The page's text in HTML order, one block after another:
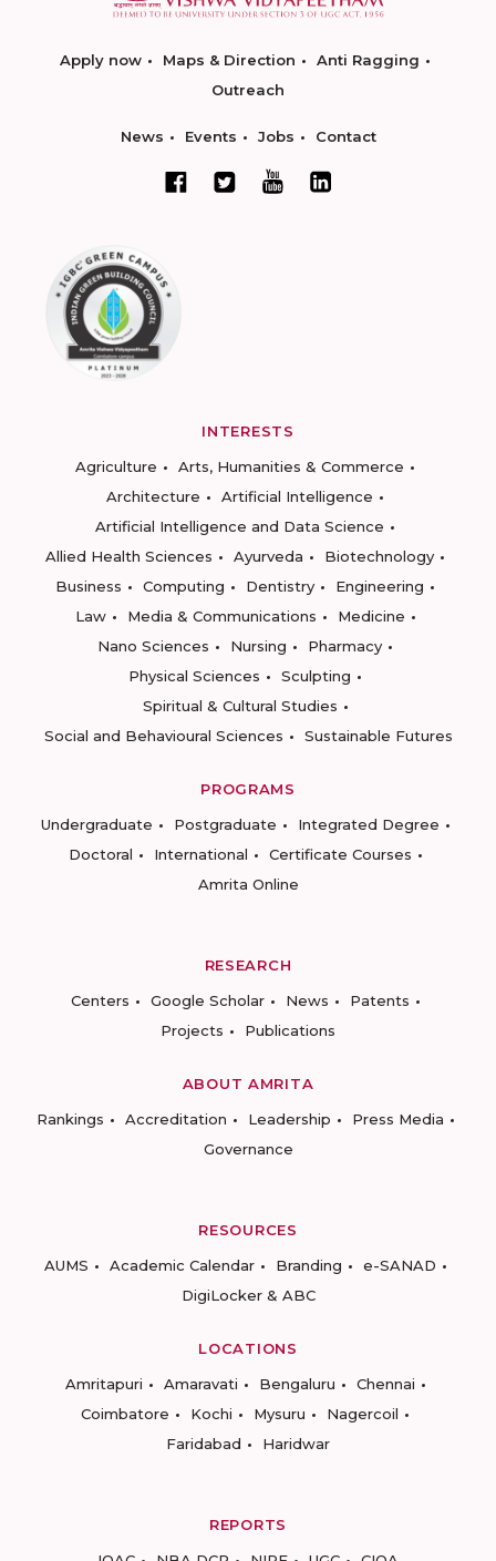
Apply now Maps & Direction
Anti Ragging
Outreach
News Events Jobs Contact
INTERESTS
Agriculture
Arts, Humanities & Commerce
Architecture
Artificial Intelligence
Artificial Intelligence and Data Science
Allied Health Sciences
Ayurveda
Biotechnology
Business
Computing Dentistry
Engineering
Law
Media & Communications
Medicine
Nano Sciences
Nursing
Pharmacy
Physical Sciences
Sculpting
Spiritual & Cultural Studies
Social and Behavioural Sciences
Sustainable Futures
PROGRAMS
Undergraduate
Postgraduate
Integrated Degree
Doctoral
International
Certificate Courses
Amrita Online
RESEARCH
Centers
Google Scholar News
Patents
Projects
Publications
ABOUT AMRITA
Rankings
Accreditation Leadership
Press Media
Governance
RESOURCES
AUMS
Academic Calendar Branding
e-SANAD
DigiLocker & ABC
LOCATIONS
Amritapuri
Amaravati Bengaluru
Chennai
Coimbatore
Kochi Mysuru
Nagercoil
Faridabad
Haridwar
REPORTS